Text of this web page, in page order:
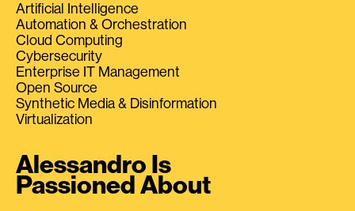
Artificial Intelligence
Automation & Orchestration
Cloud Computing
Cybersecurity
Enterprise IT Management
Open Source
Synthetic Media & Disinformation
Virtualization
Alessandro Is
Passioned About